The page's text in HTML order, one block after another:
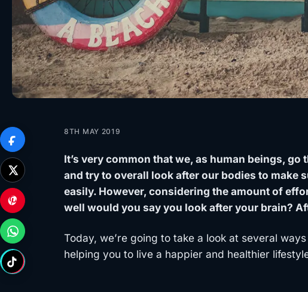
8TH MAY 2019
It’s very common that we, as human beings,
and try to overall look after our bodies to make
easily. However, considering the amount of
well would you say you look after your brain?
Today, we’re going to take a look at several
helping you to live a happier and healthier